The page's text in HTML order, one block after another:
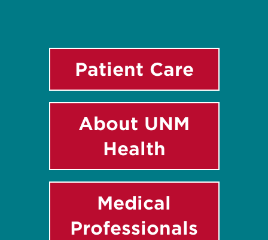
Patient Care
About UNM
Health
Medical
Professionals